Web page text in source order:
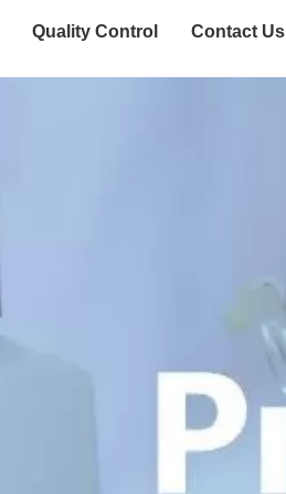
Quality Control Contact Us